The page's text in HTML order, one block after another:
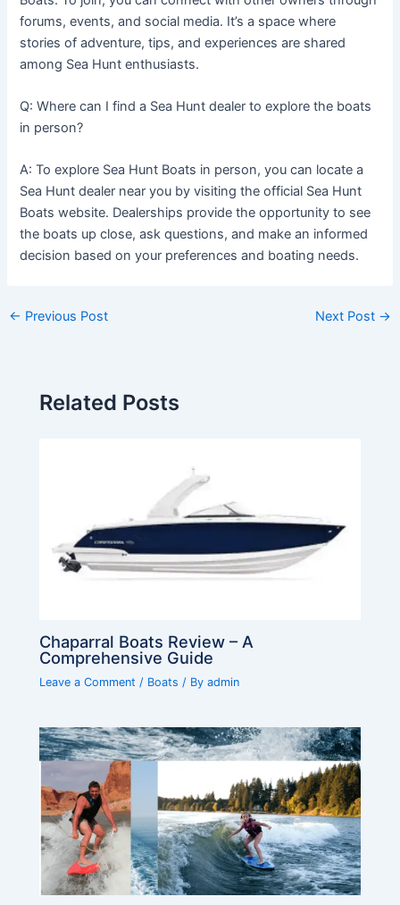
forums, events, and social media. It’s a space where
stories of adventure, tips, and experiences are shared
among Sea Hunt enthusiasts.
Q: Where can I find a Sea Hunt dealer to explore the boats
in person?
A: To explore Sea Hunt Boats in person, you can locate a
Sea Hunt dealer near you by visiting the official Sea Hunt
Boats website. Dealerships provide the opportunity to see
the boats up close, ask questions, and make an informed
decision based on your preferences and boating needs.
← Previous Post Next Post →
Related Posts
Chaparral Boats Review – A
Comprehensive Guide
Leave a Comment / Boats / Byadmin